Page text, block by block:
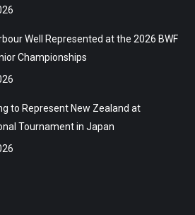
Well Represented at the 2026 BWF
Championships
to Represent New Zealand at
Tournament in Japan